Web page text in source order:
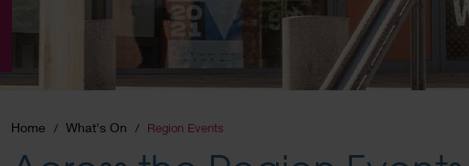
Home What's On Region Events